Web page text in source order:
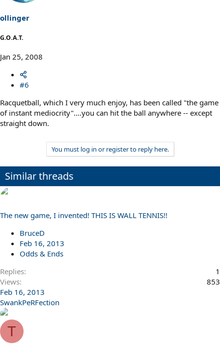
ollinger
G.O.A.T.
Jan 25, 2008
#6
Racquetball, which I very much enjoy, has been called "the game
of instant mediocrity"....you can hit the ball anywhere -- except
straight down.
You must log in or register to reply here.
Similar threads
The new game, I invented! THIS IS WALL TENNIS!!
BruceD
Feb 16, 2013
Odds & Ends
Replies
1
Views
853
Feb 16, 2013
SwankPeRFection
T